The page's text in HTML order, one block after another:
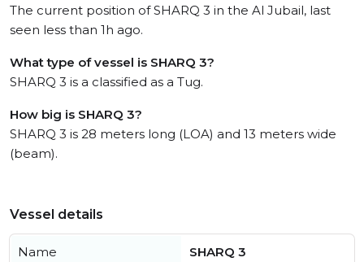
The current position of SHARQ 3 in the Al Jubail, last
seen less than 1h ago.
What type of vessel is SHARQ 3?
SHARQ 3 is a classified as a Tug.
How big is SHARQ 3?
SHARQ 3 is 28 meters long (LOA) and 13 meters wide
(beam).
Vessel details
Name SHARQ 3